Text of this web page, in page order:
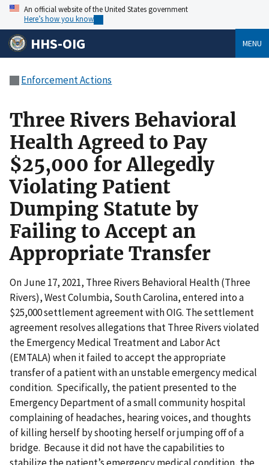
An official website of the United States government
Here’s how you know
HHS-OIG MENU
Enforcement Actions
Three Rivers Behavioral
Health Agreed to Pay
$25,000 for Allegedly
Violating Patient
Dumping Statute by
Failing to Accept an
Appropriate Transfer
On June 17, 2021, Three Rivers Behavioral Health (Three
Rivers), West Columbia, South Carolina, entered into a
$25,000 settlement agreement with OIG. The settlement
agreement resolves allegations that Three Rivers violated
the Emergency Medical Treatment and Labor Act
(EMTALA) when it failed to accept the appropriate
transfer of a patient with an unstable emergency medical
condition. Specifically, the patient presented to the
Emergency Department of a small community hospital
complaining of headaches, hearing voices, and thoughts
of killing herself by shooting herself or jumping off of a
bridge. Because it did not have the capabilities to